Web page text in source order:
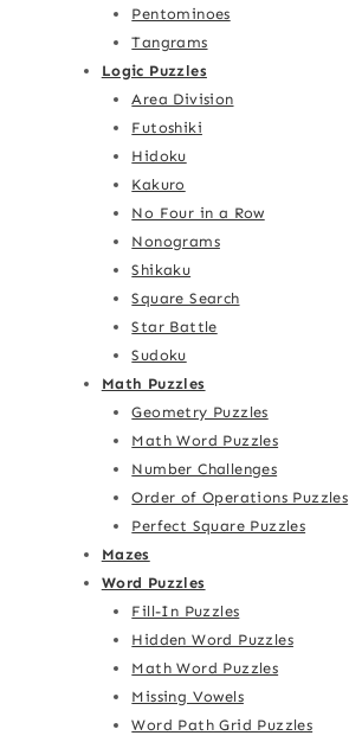
Pentominoes
Tangrams
Logic Puzzles
Area Division
Futoshiki
Hidoku
Kakuro
No Four in a Row
Nonograms
Shikaku
Square Search
Star Battle
Sudoku
Math Puzzles
Geometry Puzzles
Math Word Puzzles
Number Challenges
Order of Operations Puzzles
Perfect Square Puzzles
Mazes
Word Puzzles
Fill-In Puzzles
Hidden Word Puzzles
Math Word Puzzles
Missing Vowels
Word Path Grid Puzzles